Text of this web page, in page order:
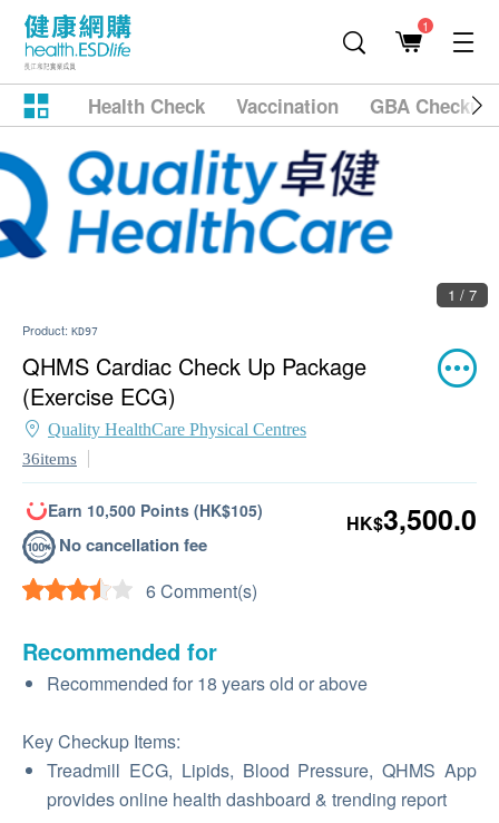
1
Health Check Vaccination GBA
1 / 7
Product: KD97
QHMS Cardiac Check Up Package
(Exercise ECG)
Quality HealthCare Physical Centres
36items
Earn 10,500 Points (HK$105)
No cancellation fee
6 Comment(s)
HK$3,500.0
Recommended for
Recommended for 18 years old or above
Key Checkup Items:
Treadmill ECG, Lipids, Blood Pressure, QHMS App
provides online health dashboard & trending report